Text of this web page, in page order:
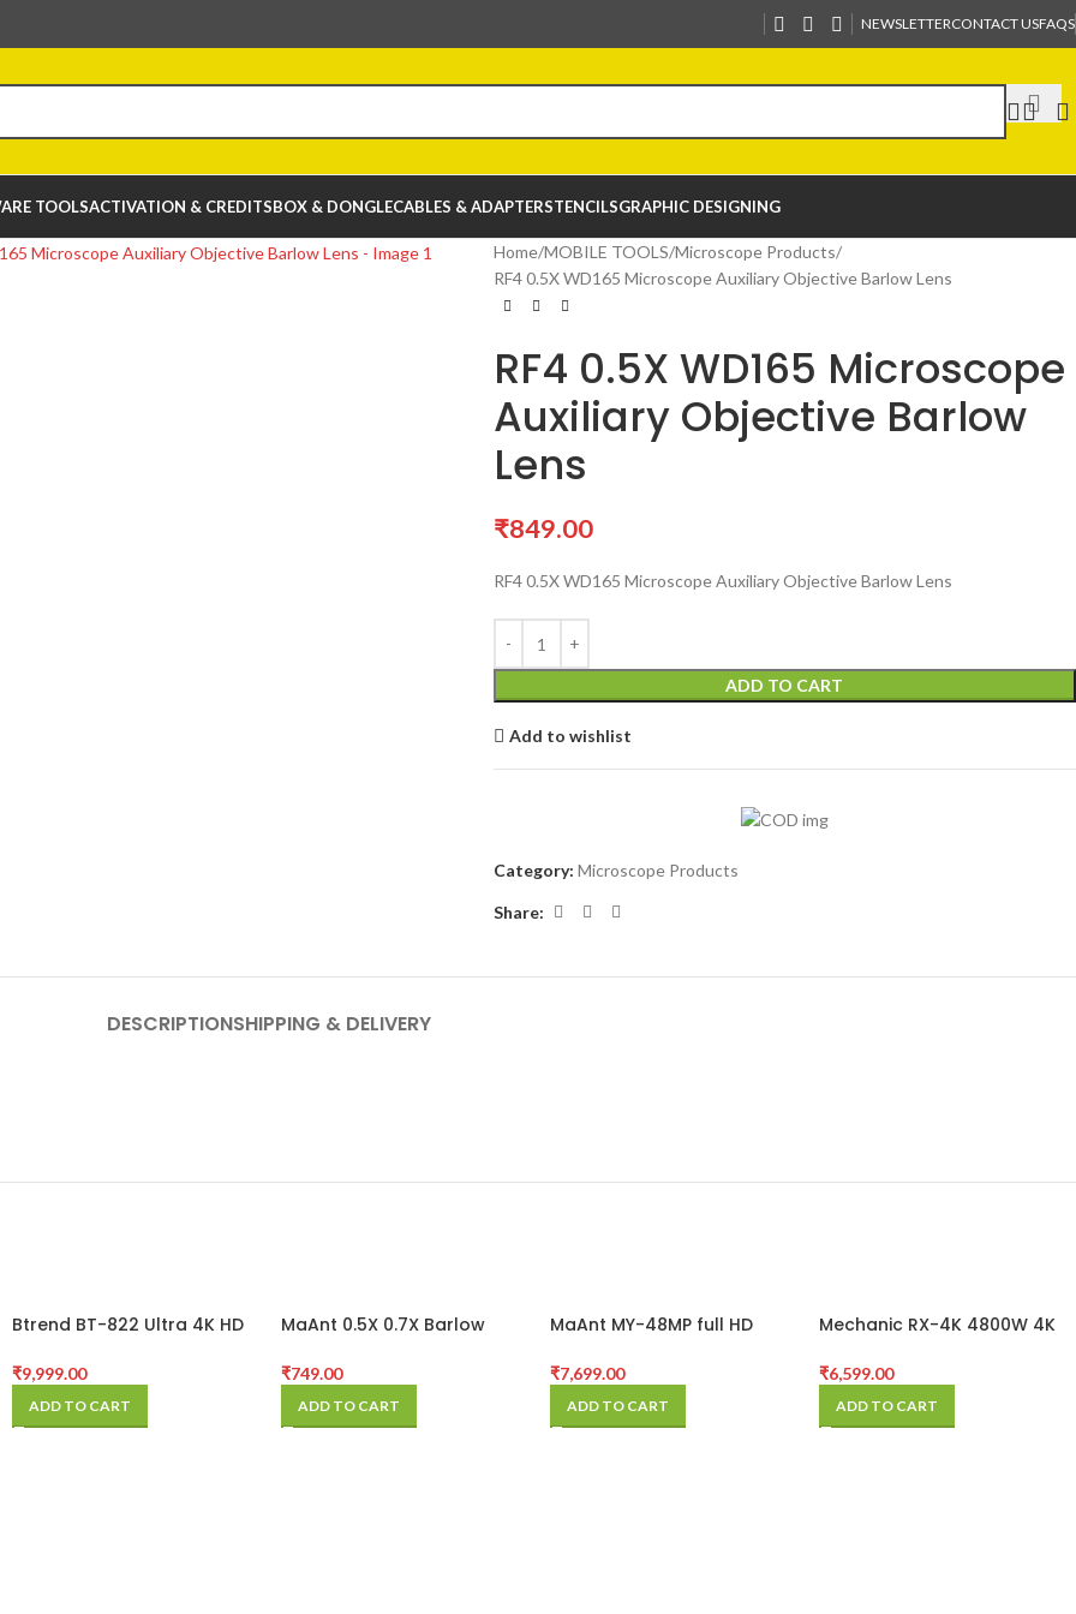
NEWSLETTERCONTACT USFAQS
TOOLSACTIVATION & CREDITSBOX & DONGLECABLES & ADAPTERSTENCILSGRAPHIC DESIGNING
Home MOBILE TOOLS Microscope Products
RF4 0.5X WD165 Microscope Auxiliary Objective Barlow Lens
RF4 0.5X WD165 Microscope
Auxiliary Objective Barlow
Lens
₹849.00
RF4 0.5X WD165 Microscope Auxiliary Objective Barlow Lens
ADD TO CART
Add to wishlist
Category: Microscope Products
Share:
DESCRIPTIONSHIPPING & DELIVERY
Btrend BT-822 Ultra 4K HD
₹9,999.00
ADD TO CART
MaAnt 0.5X 0.7X Barlow
Lens Super Widefield
Imaging For Stereo
₹749.00
ADD TO CART
MaAnt MY-48MP full HD
Microscope Industrial
₹7,699.00
ADD TO CART
Mechanic RX-4K 4800W 4K
Camera for Mobile Phone
₹6,599.00
ADD TO CART